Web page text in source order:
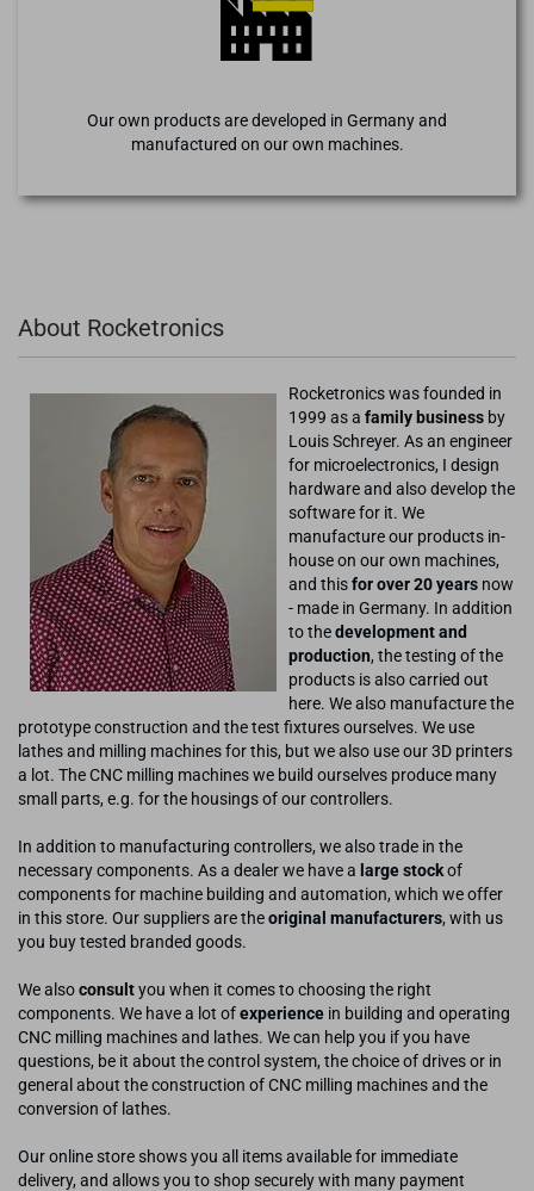
Our own products are developed in Germany and
manufactured on our own machines.
About Rocketronics
Rocketronics was founded in
1999 as a family business by
Louis Schreyer. As an engineer
for microelectronics, I design
hardware and also develop the
software for it. We
manufacture our products in-
house on our own machines,
and thisfor over 20 years now
- made in Germany. In addition
to thedevelopment and
production, the testing of the
products is also carried out
here. We also manufacture the
prototype construction and the test fixtures ourselves. We use
lathes and milling machines for this, but we also use our 3D printers
a lot. The CNC milling machines we build ourselves produce many
small parts, e.g. for the housings of our controllers.
In addition to manufacturing controllers, we also trade in the
necessary components. As a dealer we have a large stockof
components for machine building and automation, which we offer
in this store. Our suppliers are theoriginal manufacturers, with us
you buy tested branded goods.
We alsoconsultyou when it comes to choosing the right
components. We have a lot ofexperience in building and operating
CNC milling machines and lathes. We can help you if you have
questions, be it about the control system, the choice of drives or in
general about the construction of CNC milling machines and the
conversion of lathes.
Our online store shows you all items available for immediate
delivery, and allows you to shop securely with many payment